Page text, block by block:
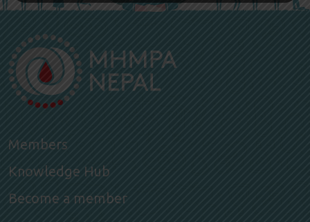
Members
Knowledge Hub
Become a member